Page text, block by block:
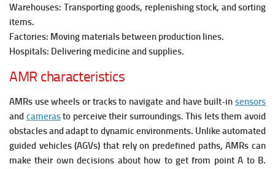
Warehouses: Transporting goods, replenishing stock, and sorting
items.
Factories: Moving materials between production lines.
Hospitals: Delivering medicine and supplies.
AMR characteristics
AMRs use wheels or tracks to navigate and have built-in sensors
and camerasto perceive their surroundings. This lets them avoid
obstacles and adapt to dynamic environments. Unlike automated
guided vehicles (AGVs) that rely on predefined paths, AMRs can
make their own decisions about how to get from point A to B.